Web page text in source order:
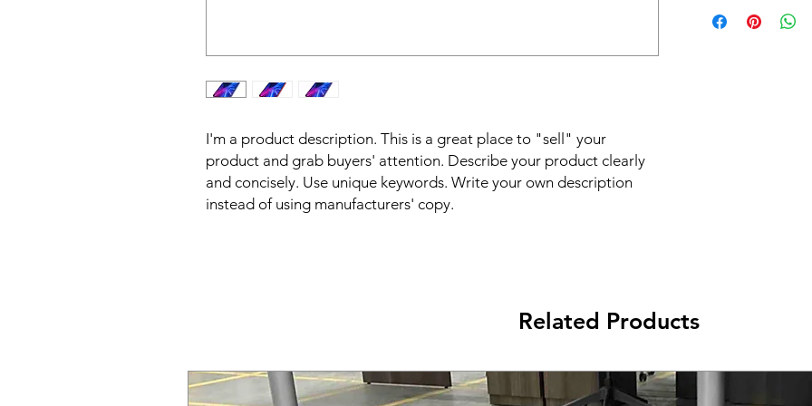
I'm a product description. This is a great place to "sell" your
product and grab buyers' attention. Describe your product clearly
and concisely. Use unique keywords. Write your own description
instead of using manufacturers' copy.
to build trust and
information about
Related Products